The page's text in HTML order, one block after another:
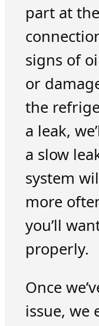
part at
signs of
or
the
a leak,
a slow
system
more
you’ll
properly.
Once
issue, we